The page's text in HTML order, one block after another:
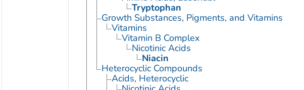
Tryptophan
Growth Substances, Pigments, and Vitamins
Vitamins
Vitamin B Complex
Nicotinic Acids
Niacin
Heterocyclic Compounds
Acids, Heterocyclic